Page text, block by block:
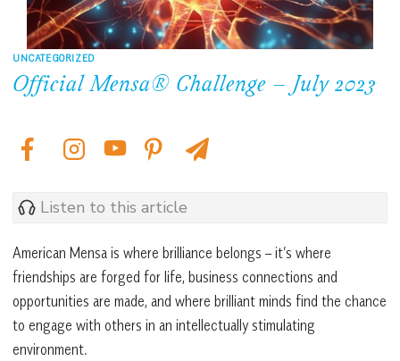
UNCATEGORIZED
Official Mensa® Challenge – July 2023
Listen to this article
American Mensa is where brilliance belongs – it’s where
friendships are forged for life, business connections and
opportunities are made, and where brilliant minds find the chance
to engage with others in an intellectually stimulating
environment.